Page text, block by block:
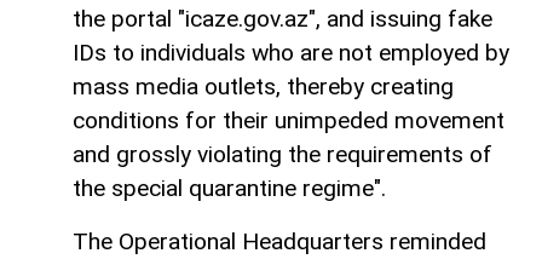
the portal "icaze.gov.az", and issuing fake
IDs to individuals who are not employed by
mass media outlets, thereby creating
conditions for their unimpeded movement
and grossly violating the requirements of
the special quarantine regime".
The Operational Headquarters reminded